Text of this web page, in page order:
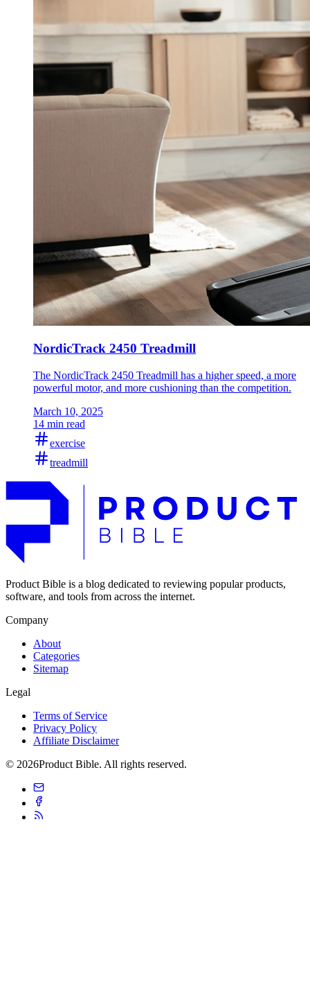
NordicTrack 2450 Treadmill
The NordicTrack 2450 Treadmill has a higher speed, a more
powerful motor, and more cushioning than the competition.
March 10, 2025
14 min read
exercise
treadmill
Product Bible is a blog dedicated to reviewing popular products,
software, and tools from across the internet.
Company
About
Categories
Sitemap
Legal
Terms of Service
Privacy Policy
Affiliate Disclaimer
© 2026Product Bible. All rights reserved.